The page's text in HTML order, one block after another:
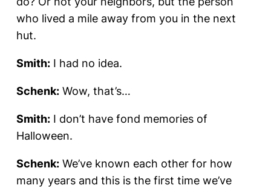
who lived a mile away from you in the next
hut.
Smith: I had no idea.
Schenk: Wow, that’s…
Smith: I don’t have fond memories of
Halloween.
Schenk: We’ve known each other for how
many years and this is the first time we’ve